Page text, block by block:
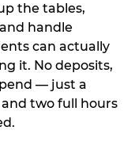
the tables,
handle
can actually
it. No deposits,
— just a
two full hours